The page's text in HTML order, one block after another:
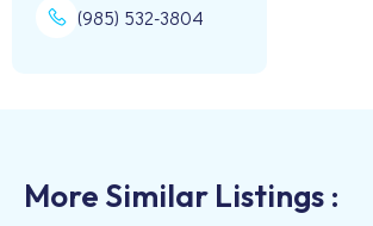
(985) 532-3804
More Similar Listings :